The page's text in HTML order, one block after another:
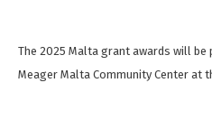
The 2025 Malta grant awards will be
Meager Malta Community Center at